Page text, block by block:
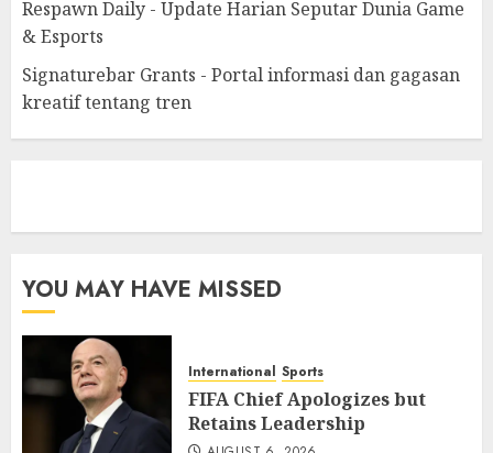
Respawn Daily - Update Harian Seputar Dunia Game
& Esports
Signaturebar Grants - Portal informasi dan gagasan
kreatif tentang tren
YOU MAY HAVE MISSED
International Sports
FIFA Chief Apologizes but
Retains Leadership